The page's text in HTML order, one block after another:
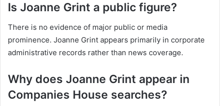
Is Joanne Grint a public figure?
There is no evidence of major public or media
prominence. Joanne Grint appears primarily in corporate
administrative records rather than news coverage.
Why does Joanne Grint appear in
Companies House searches?